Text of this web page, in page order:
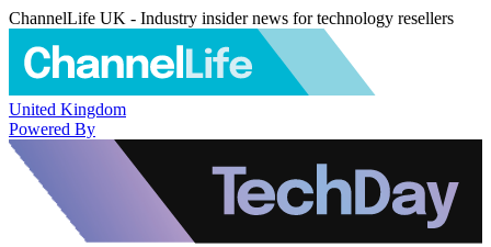
ChannelLife UK - Industry insider news for technology resellers
United Kingdom
Powered By